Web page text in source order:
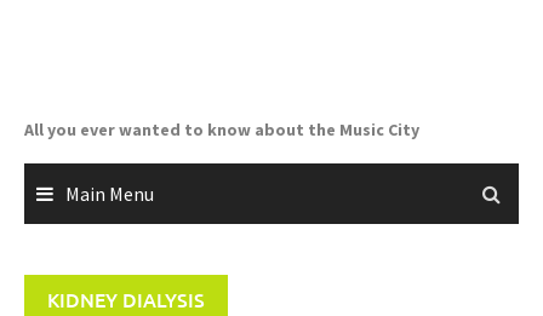
All you ever wanted to know about the Music City
Main Menu
KIDNEY DIALYSIS